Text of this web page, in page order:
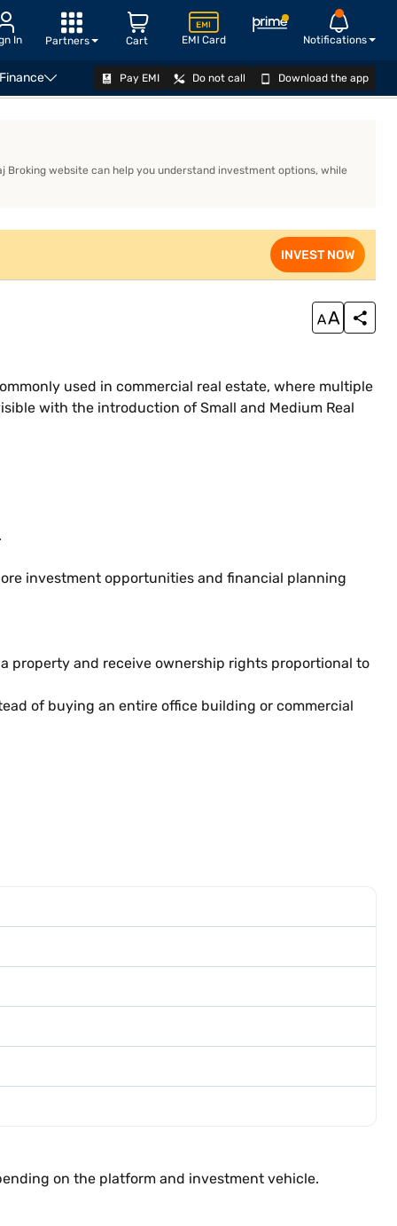
In EMI Card Notifications
Cart
Partners
Pay EMI Do not call Download the app
website can help you understand investment options, while
INVEST NOW
used in commercial real estate, where multiple
with the introduction of Small and Medium Real
investment opportunities and financial planning
property and receive ownership rights proportional to
of buying an entire office building or commercial
on the platform and investment vehicle.